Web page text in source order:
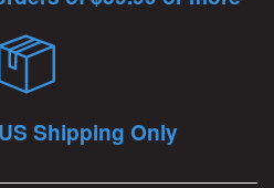
Shipping Only